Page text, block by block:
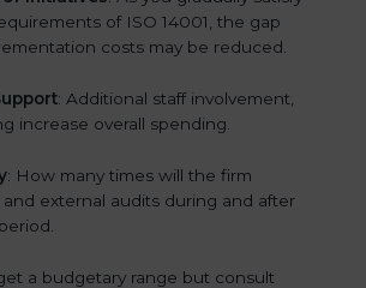
of ISO 14001, the gap
costs may be reduced.
: Additional staff involvement,
increase overall spending.
: How many times will the firm
external audits during and after
a budgetary range but consult